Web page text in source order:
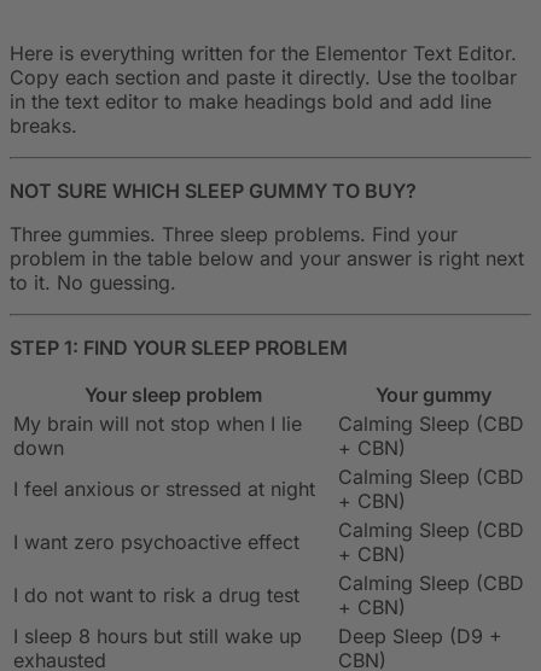
Here is everything written for the Elementor Text Editor.
Copy each section and paste it directly. Use the toolbar
in the text editor to make headings bold and add line
breaks.
NOT SURE WHICH SLEEP GUMMY TO BUY?
Three gummies. Three sleep problems. Find your
problem in the table below and your answer is right next
to it. No guessing.
STEP 1: FIND YOUR SLEEP PROBLEM
Your sleep problem
Your gummy
My brain will not stop when I lie
down
Calming Sleep (CBD
+ CBN)
I feel anxious or stressed at night
Calming Sleep (CBD
+ CBN)
I want zero psychoactive effect
Calming Sleep (CBD
+ CBN)
I do not want to risk a drug test
Calming Sleep (CBD
+ CBN)
I sleep 8 hours but still wake up
exhausted
Deep Sleep (D9 +
CBN)